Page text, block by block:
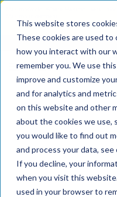
This website stores
These cookies are used
how you interact with our
remember you. We use
improve and customize
and for analytics and
on this website and other
about the cookies we use,
you would like to find out
and process your data, see
If you decline, your
when you visit this
used in your browser to